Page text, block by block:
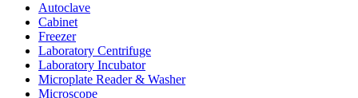
Autoclave
Cabinet
Freezer
Laboratory Centrifuge
Laboratory Incubator
Microplate Reader & Washer
Microscope